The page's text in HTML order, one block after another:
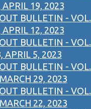
APRIL 19, 2023
BULLETIN - VOL.
APRIL 12, 2023
BULLETIN - VOL.
APRIL 5, 2023
BULLETIN - VOL.
29, 2023
BULLETIN - VOL.
22, 2023